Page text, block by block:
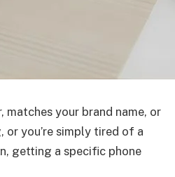
matches your brand name, or
or you’re simply tired of a
getting a specific phone